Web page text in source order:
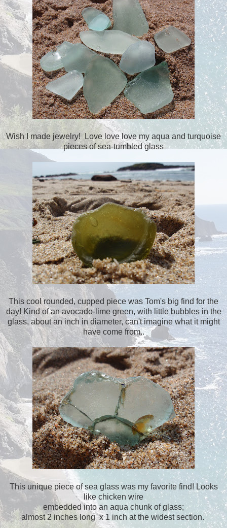
Wish I made jewelry! Love love love my aqua and turquoise
pieces of sea-tumbled glass
This cool rounded, cupped piece was Tom's big find for the
day! Kind of an avocado-lime green, with little bubbles in the
glass, about an inch in diameter, can't imagine what it might
have come from..
This unique piece of sea glass was my favorite find! Looks
like chicken wire
embedded into an aqua chunk of glass;
almost 2 inches long x 1 inch at the widest section.